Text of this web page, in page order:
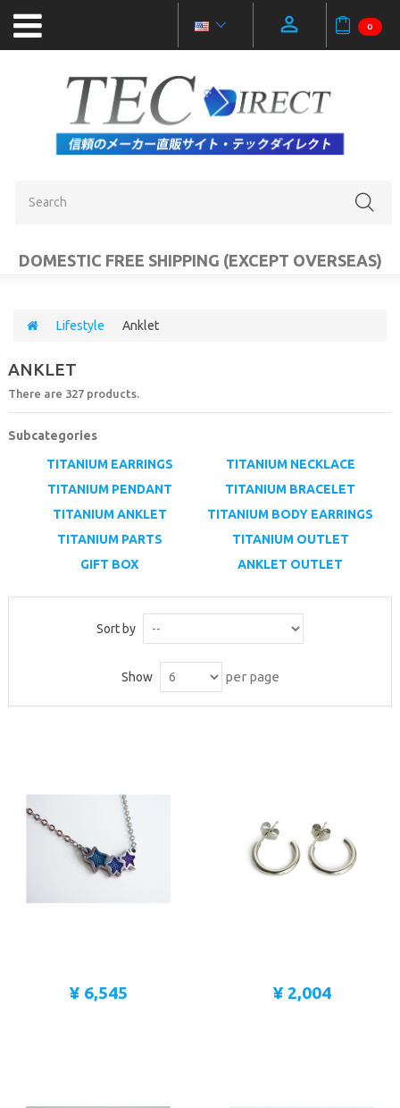
NEW
PRODUCTS
OUTLET
CATEGORIES
AUDIO
VIDEO
MICROSCOPE
MAINTENANCE
PARTS
0
DOMESTIC FREE SHIPPING (EXCEPT OVERSEAS)
Lifestyle Anklet
ANKLET
There are 327 products.
Subcategories
TITANIUM EARRINGS
TITANIUM NECKLACE
TITANIUM PENDANT
TITANIUM BRACELET
TITANIUM ANKLET
TITANIUM BODY EARRINGS
TITANIUM PARTS
TITANIUM OUTLET
GIFT BOX
ANKLET OUTLET
Sort by
Show per page
¥ 6,545 ¥ 2,004